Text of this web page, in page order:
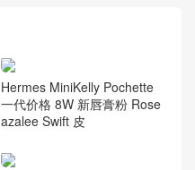
Hermes MiniKelly Pochette
一代价格 8W 新唇膏粉 Rose
azalee Swift 皮